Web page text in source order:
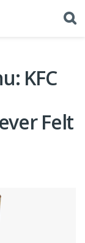
KFC
Felt